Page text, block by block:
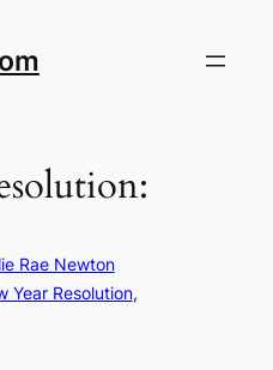
Rae Newton
Year Resolution